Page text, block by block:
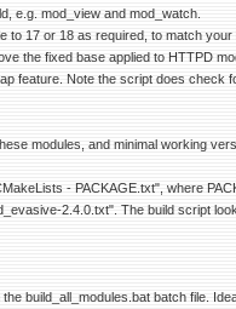
e.g. mod_view and mod_watch.
to 17 or 18 as required, to match your
the fixed base applied to HTTPD
feature. Note the script does check
modules, and minimal working
- PACKAGE.txt", where
2.4.0.txt". The build script
build_all_modules.bat batch file.